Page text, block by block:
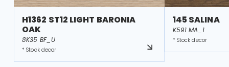
H1362 ST12 LIGHT BARONIA
OAK
8K35 BF_U
* Stock decor
145 SALINA
K591 MA_1
* Stock decor